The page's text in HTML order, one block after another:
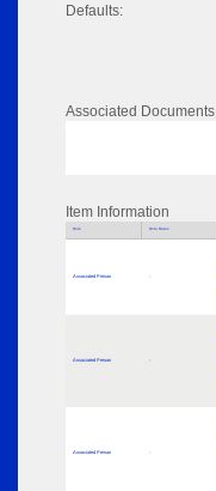
Defaults:
Associated Documents
Item Information
Role Role Dates
Associated Person -
Associated Person -
Associated Person -